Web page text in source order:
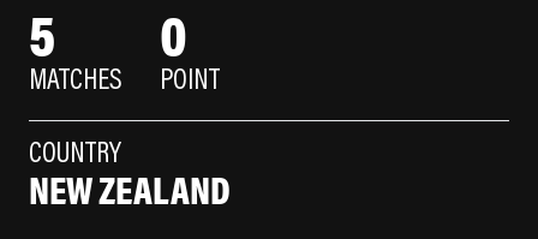
5
MATCHES
0
POINT
COUNTRY
NEW ZEALAND